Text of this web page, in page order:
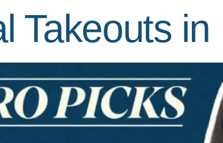
Takeouts in